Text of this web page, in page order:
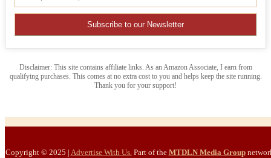
Disclaimer: This site contains affiliate links. As an Amazon Associate, I earn from
qualifying purchases. This comes at no extra cost to you and helps keep the site running.
Thank you for your support!
Copyright © 2025 | Advertise With Us. Part of the MTDLN Media Group